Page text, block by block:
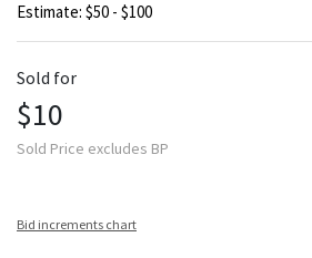
Estimate: $50 - $100
Sold for
$10
Sold Price excludes BP
Bid increments chart